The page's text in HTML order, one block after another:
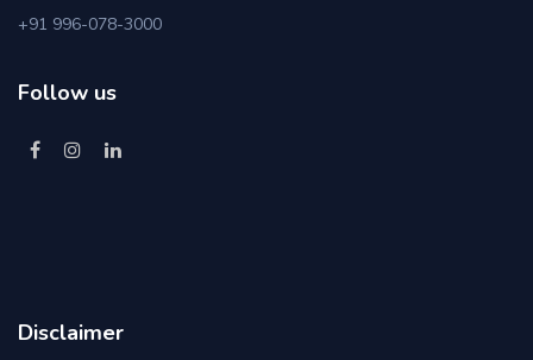
+91 996-078-3000
Follow us
Disclaimer